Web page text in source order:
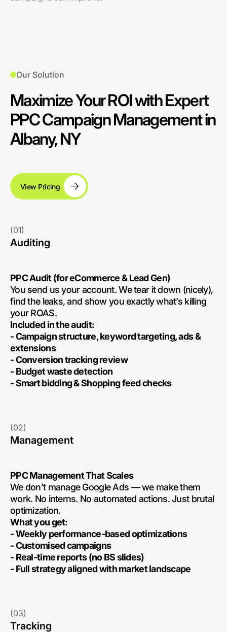
Our Solution
Maximize Your ROI with Expert
PPC Campaign Management in
Albany, NY
View Pricing
(01)
Auditing
PPC Audit (for eCommerce & Lead Gen)
You send us your account. We tear it down (nicely),
find the leaks, and show you exactly what’s killing
your ROAS.
Included in the audit:
- Campaign structure, keyword targeting, ads &
extensions
- Conversion tracking review
- Budget waste detection
- Smart bidding & Shopping feed checks
(02)
Management
PPC Management That Scales
We don’t manage Google Ads — we make them
work. No interns. No automated actions. Just brutal
optimization.
What you get:
- Weekly performance-based optimizations
- Customised campaigns
- Real-time reports (no BS slides)
- Full strategy aligned with market landscape
(03)
Tracking